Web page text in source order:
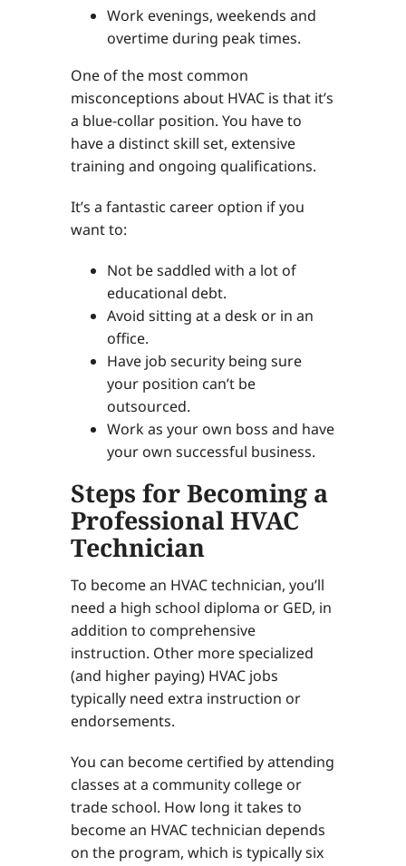
Work evenings, weekends and
overtime during peak times.
One of the most common
misconceptions about HVAC is that it’s
a blue-collar position. You have to
have a distinct skill set, extensive
training and ongoing qualifications.
It’s a fantastic career option if you
want to:
Not be saddled with a lot of
educational debt.
Avoid sitting at a desk or in an
office.
Have job security being sure
your position can’t be
outsourced.
Work as your own boss and have
your own successful business.
Steps for Becoming a
Professional HVAC
Technician
To become an HVAC technician, you’ll
need a high school diploma or GED, in
addition to comprehensive
instruction. Other more specialized
(and higher paying) HVAC jobs
typically need extra instruction or
endorsements.
You can become certified by attending
classes at a community college or
trade school. How long it takes to
become an HVAC technician depends
on the program, which is typically six